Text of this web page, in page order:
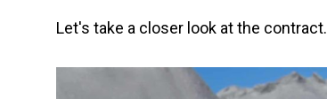
Let's take a closer look at the contract.